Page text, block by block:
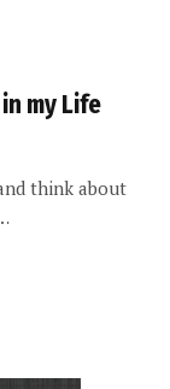
my Life
think about